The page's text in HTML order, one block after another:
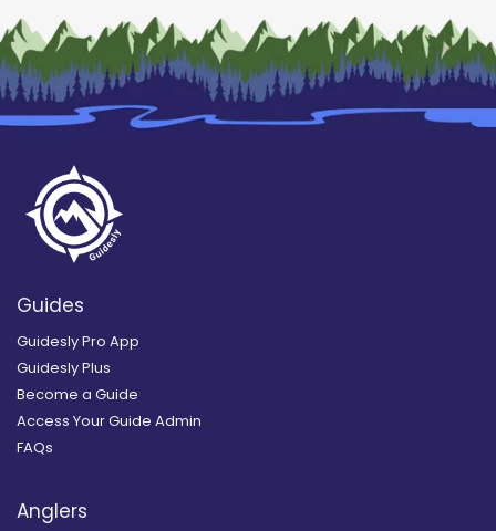
Guides
Guidesly Pro App
Guidesly Plus
Become a Guide
Access Your Guide Admin
FAQs
Anglers